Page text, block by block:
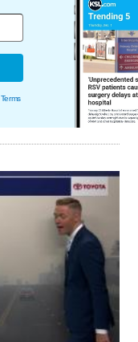
Terms